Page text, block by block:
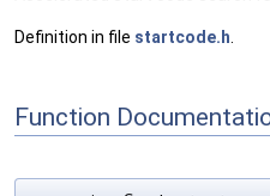
Definition in file startcode.h
Function